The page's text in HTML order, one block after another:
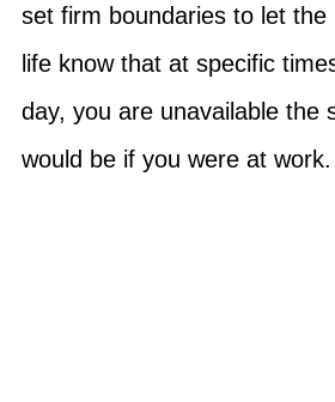
set firm boundaries to let the
life know that at specific
day, you are unavailable the
would be if you were at work.